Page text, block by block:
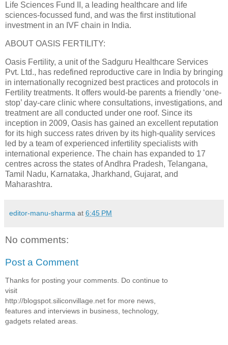
Life Sciences Fund II, a leading healthcare and life
sciences-focussed fund, and was the first institutional
investment in an IVF chain in India.
ABOUT OASIS FERTILITY:
Oasis Fertility, a unit of the Sadguru Healthcare Services
Pvt. Ltd., has redefined reproductive care in India by bringing
in internationally recognized best practices and protocols in
Fertility treatments. It offers would-be parents a friendly ‘one-
stop’ day-care clinic where consultations, investigations, and
treatment are all conducted under one roof. Since its
inception in 2009, Oasis has gained an excellent reputation
for its high success rates driven by its high-quality services
led by a team of experienced infertility specialists with
international experience. The chain has expanded to 17
centres across the states of Andhra Pradesh, Telangana,
Tamil Nadu, Karnataka, Jharkhand, Gujarat, and
Maharashtra.
editor-manu-sharma at 6:45 PM
No comments:
Post a Comment
Thanks for posting your comments. Do continue to
visit
http://blogspot.siliconvillage.net for more news,
features and interviews in business, technology,
gadgets related areas.